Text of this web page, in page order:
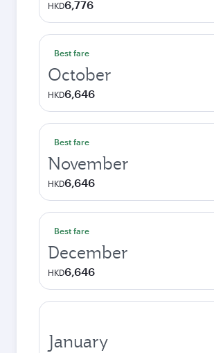
HKD6,776
Best fare
October
HKD6,646
Best fare
November
HKD6,646
Best fare
December
HKD6,646
January